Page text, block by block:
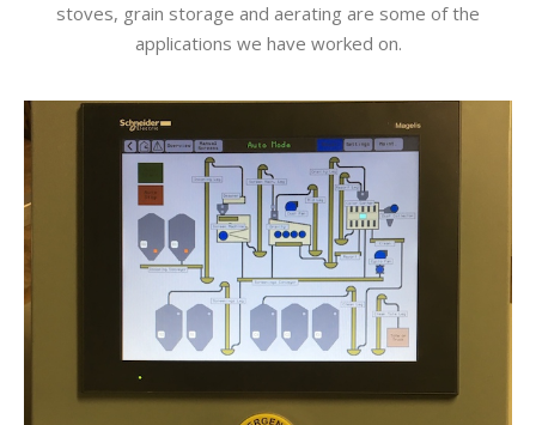
stoves, grain storage and aerating are some of the
applications we have worked on.